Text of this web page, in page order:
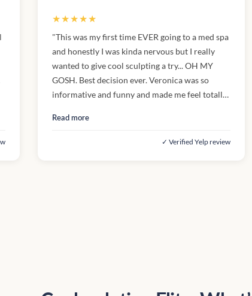
★★★★★
"This was my first time EVER going to a med spa
and honestly I was kinda nervous but I really
wanted to give cool sculpting a try... OH MY
GOSH. Best decision ever. Veronica was so
informative and funny and made me feel totally
described (even easier!) and I'll definitely use
her again next time I come in. Definitely a great
Read more
✓ Verified Yelp review